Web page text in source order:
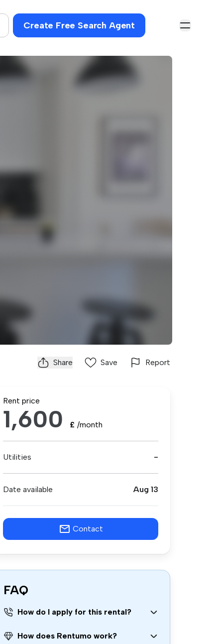
Create Free Search Agent
Share Save Report
Rent price
1,600 £ /month
Utilities -
Date available Aug 13
Contact
FAQ
How do I apply for this rental?
How does Rentumo work?